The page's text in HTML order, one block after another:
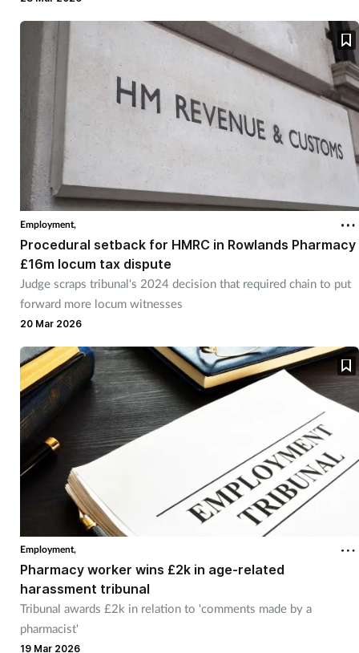
Employment,
Procedural setback for HMRC in Rowlands Pharmacy
£16m locum tax dispute
Judge scraps tribunal's 2024 decision that required chain to put
forward more locum witnesses
20 Mar 2026
Employment,
Pharmacy worker wins £2k in age-related
harassment tribunal
Tribunal awards £2k in relation to 'comments made by a
pharmacist'
19 Mar 2026